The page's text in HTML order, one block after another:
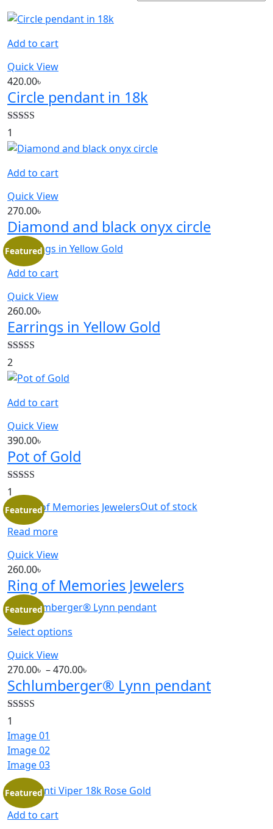
Add to cart
Quick View
420.00৳
Circle pendant in 18k
Rated
out of 5
1
Add to cart
Quick View
270.00৳
Diamond and black onyx circle
Add to cart
Quick View
Featured
260.00৳
Earrings in Yellow Gold
Rated
out of 5
2
Add to cart
Quick View
390.00৳
Pot of Gold
Rated
out of 5
1
Out of stock
Read more
Quick View
Featured
260.00৳
Ring of Memories Jewelers
Select options
Quick View
Featured
270.00৳ –470.00৳
Schlumberger® Lynn pendant
Rated
out of 5
1
Image 01
Image 02
Image 03
Add to cart
Featured